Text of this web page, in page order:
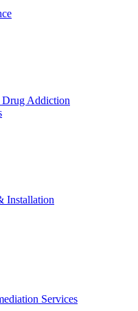
Addiction
Installation
Services